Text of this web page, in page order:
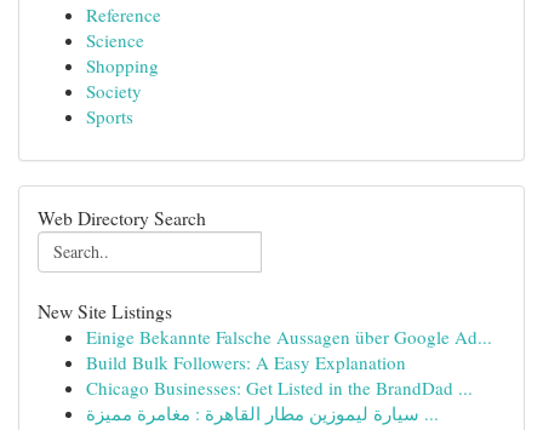
Reference
Science
Shopping
Society
Sports
Web Directory Search
New Site Listings
Einige Bekannte Falsche Aussagen über Google Ad...
Build Bulk Followers: A Easy Explanation
Chicago Businesses: Get Listed in the BrandDad ...
سيارة ليموزين مطار القاهرة : مغامرة مميزة ...